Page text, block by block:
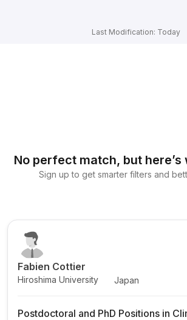
Last Modification: Today
No perfect match, but here’s
Sign up to get smarter filters and
Fabien Cottier
Hiroshima University Japan
Postdoctoral and PhD Positions in